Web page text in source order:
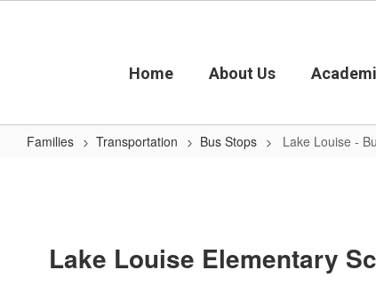
Home
About Us
Families Transportation Bus Stops Lake Louise -
Bus
Routes
Lake Louise Elementary